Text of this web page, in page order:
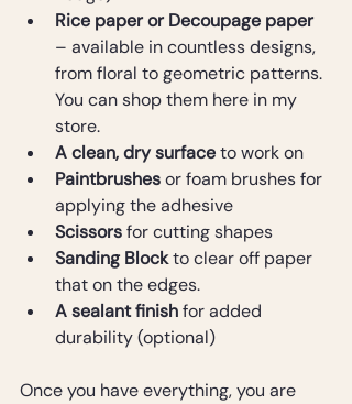
Rice paper or Decoupage paper
– available in countless designs,
from floral to geometric patterns.
You can shop them here in my
store.
A clean, dry surface to work on
Paintbrushes or foam brushes for
applying the adhesive
Scissors for cutting shapes
Sanding Block to clear off paper
that on the edges.
A sealant finish for added
durability (optional)
Once you have everything, you are